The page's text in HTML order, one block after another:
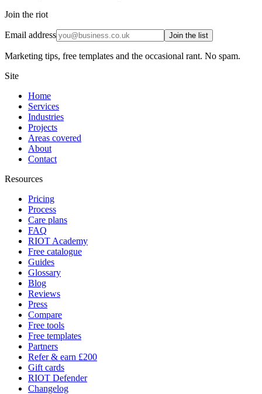
Join the riot
Email address Join the list
Marketing tips, free templates and the occasional rant. No spam.
Site
Home
Services
Industries
Projects
Areas covered
About
Contact
Resources
Pricing
Process
Care plans
FAQ
RIOT Academy
Free catalogue
Guides
Glossary
Blog
Reviews
Press
Compare
Free tools
Free templates
Partners
Refer & earn £200
Gift cards
RIOT Defender
Changelog